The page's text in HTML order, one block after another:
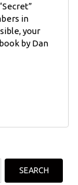
in
your
by Dan